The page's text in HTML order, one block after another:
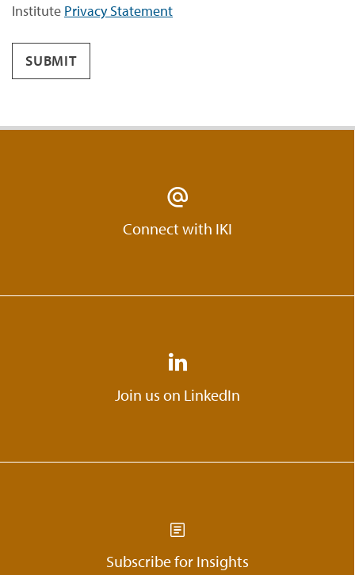
Institute Privacy Statement
SUBMIT
Connect with IKI
Join us on LinkedIn
Subscribe for Insights